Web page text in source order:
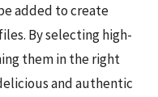
added to create
By selecting high-
them in the right
and authentic